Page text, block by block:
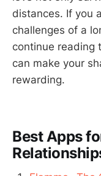
distances. If you
challenges of a
continue reading
can make your
rewarding.
Best Apps